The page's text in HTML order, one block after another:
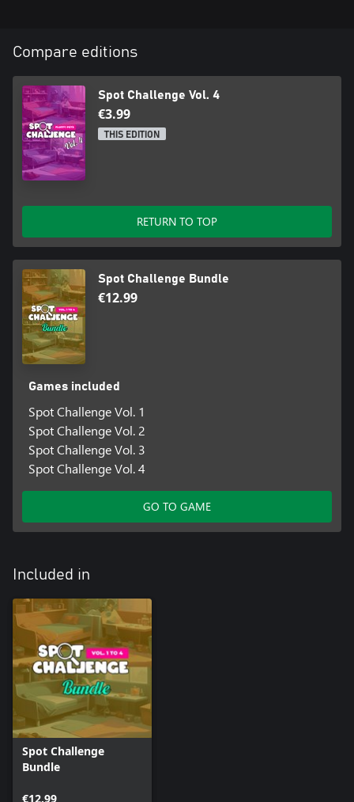
Compare editions
Spot Challenge Vol. 4
€3.99
THIS EDITION
RETURN TO TOP
Spot Challenge Bundle
€12.99
Games included
Spot Challenge Vol. 1
Spot Challenge Vol. 2
Spot Challenge Vol. 3
Spot Challenge Vol. 4
GO TO GAME
Included in
Spot Challenge
Bundle
€12.99